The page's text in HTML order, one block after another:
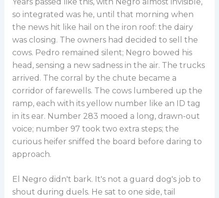
so integrated was he, until that morning when
the news hit like hail on the iron roof: the dairy
was closing. The owners had decided to sell the
cows. Pedro remained silent; Negro bowed his
head, sensing a new sadness in the air. The trucks
arrived. The corral by the chute became a
corridor of farewells. The cows lumbered up the
ramp, each with its yellow number like an ID tag
in its ear. Number 283 mooed a long, drawn-out
voice; number 97 took two extra steps; the
curious heifer sniffed the board before daring to
approach.
El Negro didn't bark. It's not a guard dog's job to
shout during duels. He sat to one side, tail